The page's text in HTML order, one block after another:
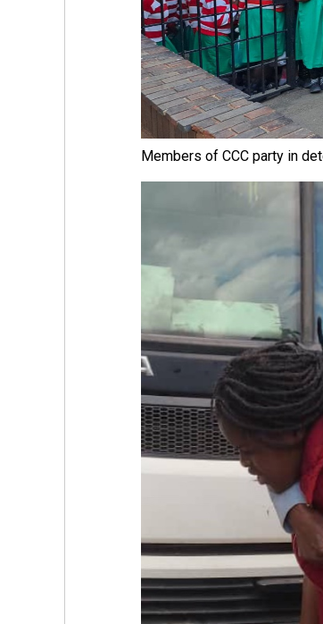
Members of CCC party in